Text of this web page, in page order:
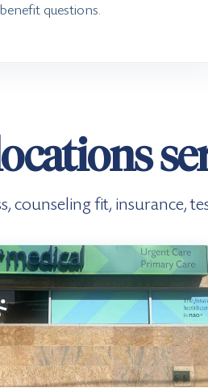
questions.
counseling fit, insurance,